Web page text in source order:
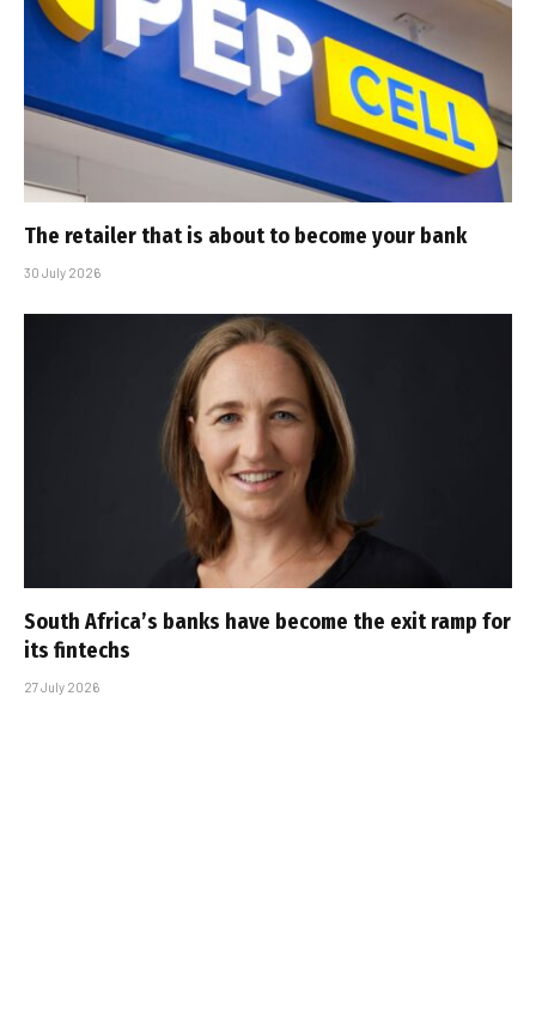
The retailer that is about to become your bank
30 July 2026
South Africa’s banks have become the exit ramp for
its fintechs
27 July 2026